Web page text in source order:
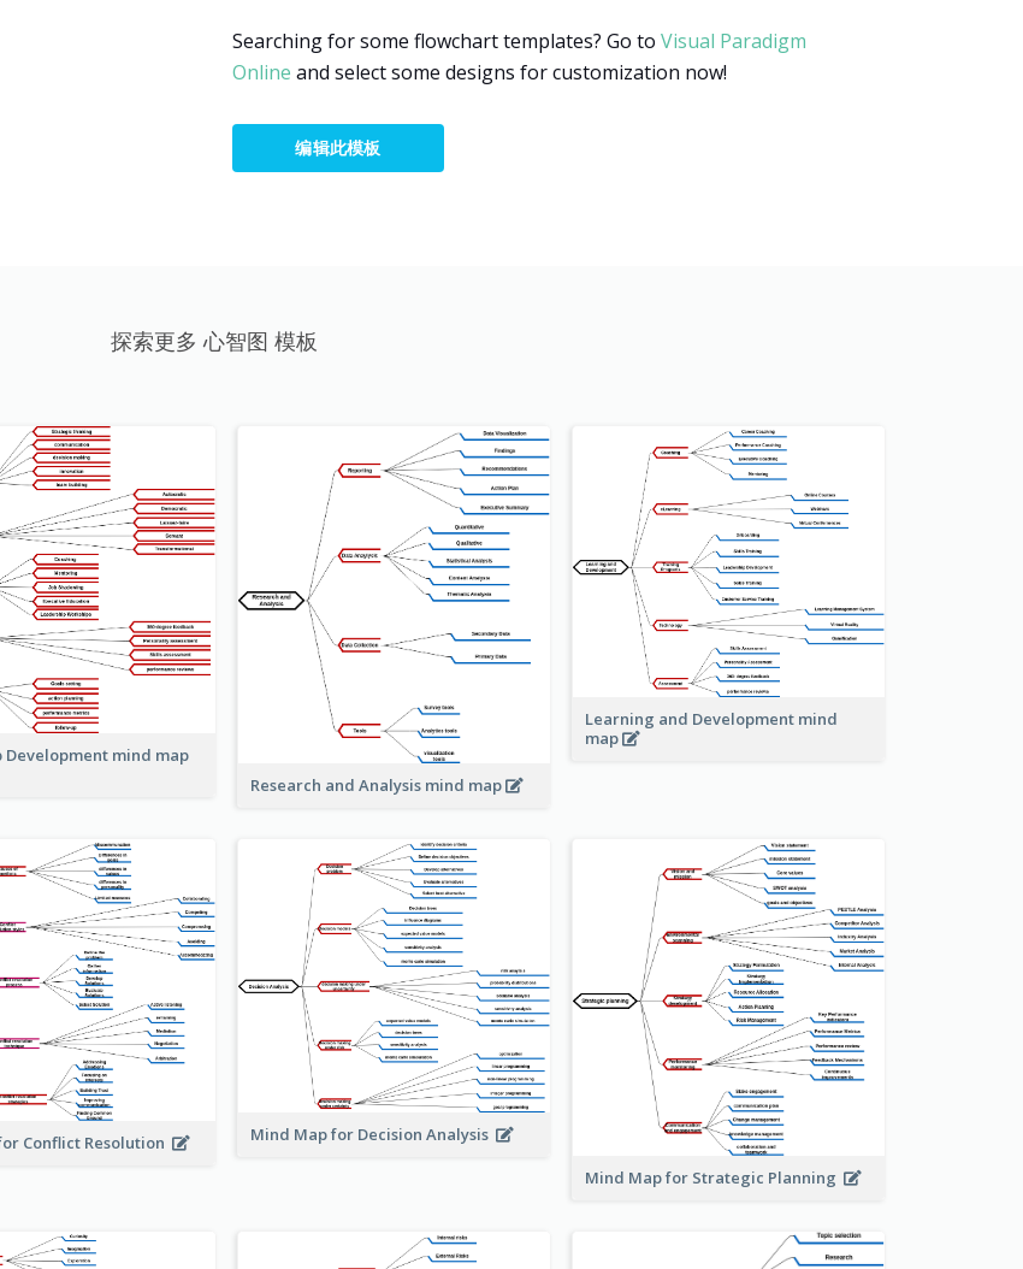
Searching for some flowchart templates? Go to Visual Paradigm
Online and select some designs for customization now!
编辑此模板
探索更多 心智图 模板
Development mind map
Research and Analysis mind map
Learning and Development mind
map
Conflict Resolution
Mind Map for Decision Analysis
Mind Map for Strategic Planning